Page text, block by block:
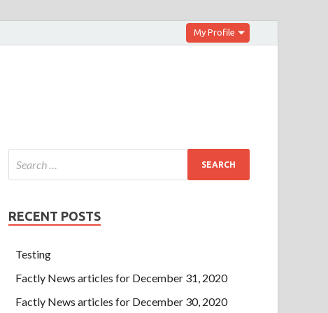
My Profile
RECENT POSTS
Testing
Factly News articles for December 31, 2020
Factly News articles for December 30, 2020